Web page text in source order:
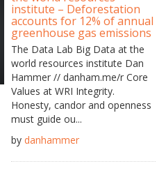
institute – Deforestation
accounts for 12% of annual
greenhouse gas emissions
The Data Lab Big Data at the
world resources institute Dan
Hammer // danham.me/r Core
Values at WRI Integrity.
Honesty, candor and openness
must guide ou...
by danhammer